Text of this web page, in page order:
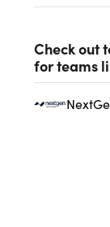
Check out
for teams